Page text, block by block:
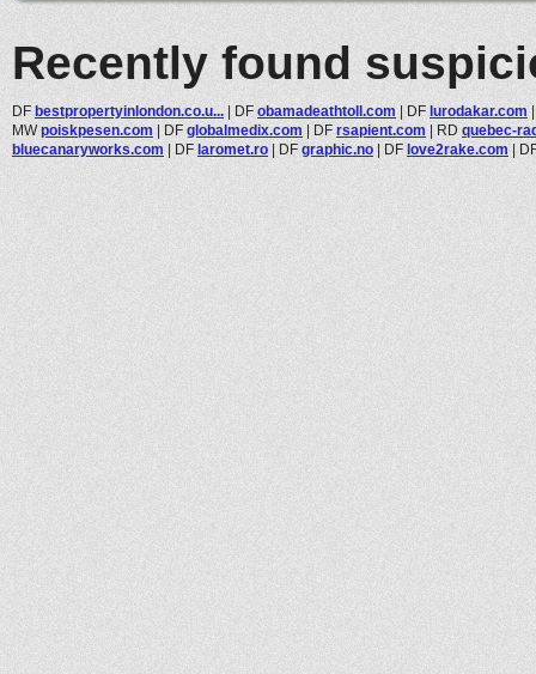
Recently found
DF bestpropertyinlondon.co.u... | DF obamadeathtoll.com | DF lurodakar.com
MWpoiskpesen.com | DF globalmedix.com | DF rsapient.com | RD quebec-
bluecanaryworks.com | DF laromet.ro | DF graphic.no | DF love2rake.com |